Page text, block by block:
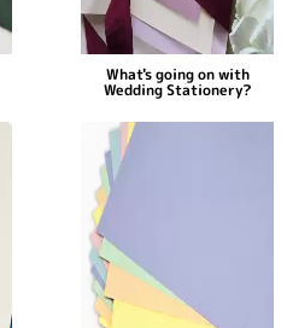
What's going on with
Wedding Stationery?